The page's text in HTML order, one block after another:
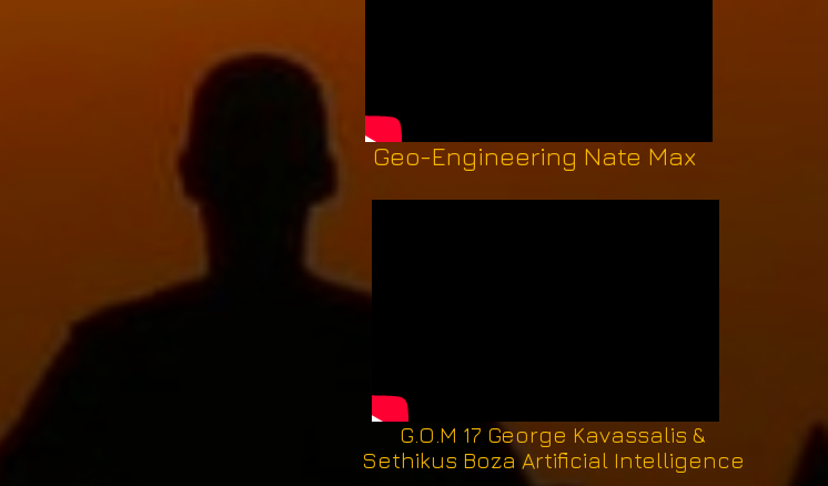
Geo-Engineering Nate Max
G.O.M 17 George Kavassalis &
Sethikus Boza Artificial Intelligence